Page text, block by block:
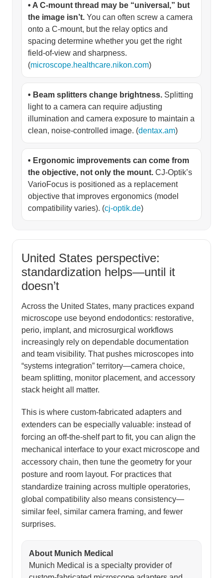
• A C-mount thread may be “universal,” but
the image isn’t.You can often screw a camera
onto a C-mount, but the relay optics and
spacing determine whether you get the right
field-of-view and sharpness.
(microscope.healthcare.nikon.com)
• Beam splitters change brightness.Splitting
light to a camera can require adjusting
illumination and camera exposure to maintain a
clean, noise-controlled image. (dentax.am)
• Ergonomic improvements can come from
the objective, not only the mount.CJ-Optik’s
VarioFocus is positioned as a replacement
objective that improves ergonomics (model
compatibility varies). (cj-optik.de)
United States perspective:
standardization helps—until it
doesn’t
Across the United States, many practices expand
microscope use beyond endodontics: restorative,
perio, implant, and microsurgical workflows
increasingly rely on dependable documentation
and team visibility. That pushes microscopes into
“systems integration” territory—camera choice,
beam splitting, monitor placement, and accessory
stack height all matter.
This is where custom-fabricated adapters and
extenders can be especially valuable: instead of
forcing an off-the-shelf part to fit, you can align the
mechanical interface to your exact microscope and
accessory chain, then tune the geometry for your
posture and room layout. For practices that
standardize training across multiple operatories,
global compatibility also means consistency—
similar feel, similar camera framing, and fewer
surprises.
About Munich Medical
Munich Medical is a specialty provider of